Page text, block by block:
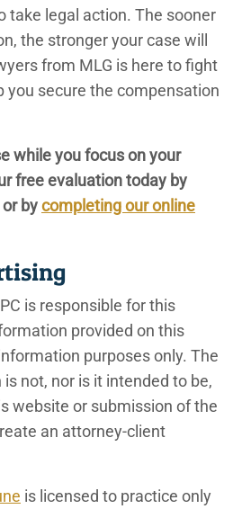
Lawyers
Car Accident Lawyers
take legal action. The sooner
the stronger your case will
from MLG is here to fight
you secure the compensation
while you focus on your
free evaluation today by
or bycompleting our online
is responsible for this
provided on this
purposes only. The
not, nor is it intended to be,
website or submission of the
an attorney-client
is licensed to practice only